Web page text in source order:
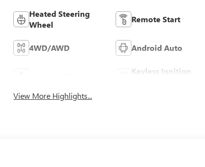
Heated Steering
Wheel
Remote Start
4WD/AWD Android Auto
Keyless Ignition
View More Highlights...